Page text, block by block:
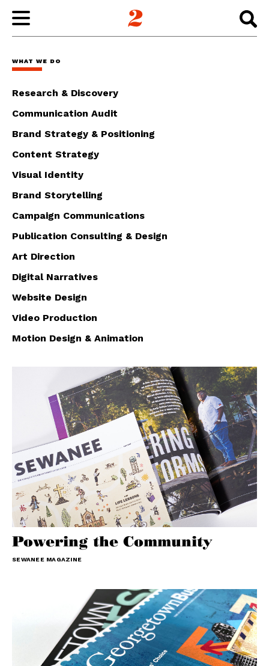
ABOUT
INSIGHTS
CONNECT
WHAT WE DO
Research & Discovery
Communication Audit
Brand Strategy & Positioning
Content Strategy
Visual Identity
Brand Storytelling
Campaign Communications
Publication Consulting & Design
Art Direction
Digital Narratives
Website Design
Video Production
Motion Design & Animation
Powering the Community
SEWANEE MAGAZINE